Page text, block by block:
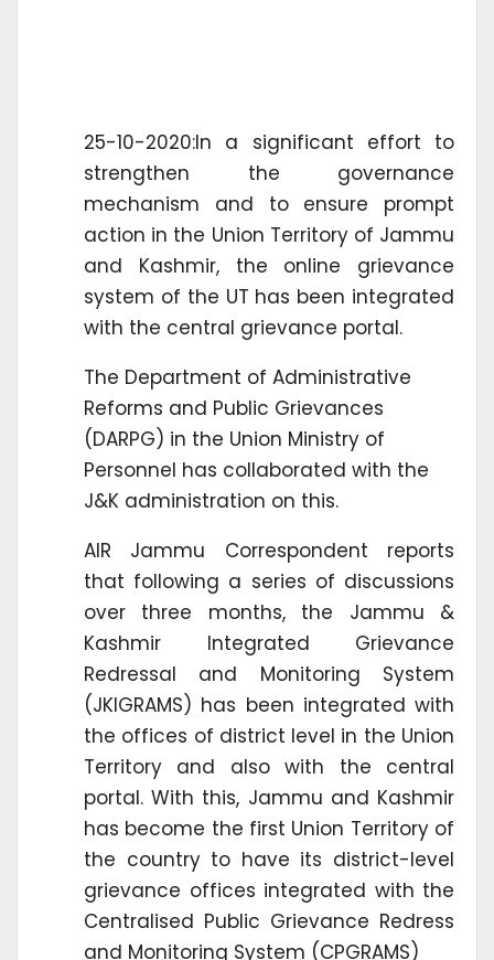
25-10-2020:In a significant effort to
strengthen the governance
mechanism and to ensure prompt
action in the Union Territory of Jammu
and Kashmir, the online grievance
system of the UT has been integrated
with the central grievance portal.
The Department of Administrative
Reforms and Public Grievances
(DARPG) in the Union Ministry of
Personnel has collaborated with the
J&K administration on this.
AIR Jammu Correspondent reports
that following a series of discussions
over three months, the Jammu &
Kashmir Integrated Grievance
Redressal and Monitoring System
(JKIGRAMS) has been integrated with
the offices of district level in the Union
Territory and also with the central
portal. With this, Jammu and Kashmir
has become the first Union Territory of
the country to have its district-level
grievance offices integrated with the
Centralised Public Grievance Redress
and Monitoring System (CPGRAMS)